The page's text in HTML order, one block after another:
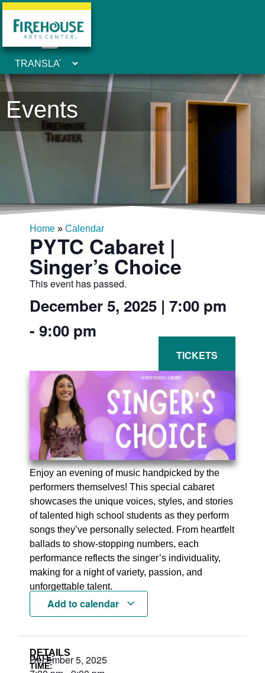
Events
Home » Calendar
PYTC Cabaret |
Singer’s Choice
This event has passed.
December 5, 2025 | 7:00 pm
- 9:00 pm
Enjoy an evening of music handpicked by the
performers themselves! This special cabaret
showcases the unique voices, styles, and stories
of talented high school students as they perform
songs they’ve personally selected. From heartfelt
ballads to show-stopping numbers, each
performance reflects the singer’s individuality,
making for a night of variety, passion, and
unforgettable talent.
Add to calendar
DETAILS
DATE:
December 5, 2025
TIME: